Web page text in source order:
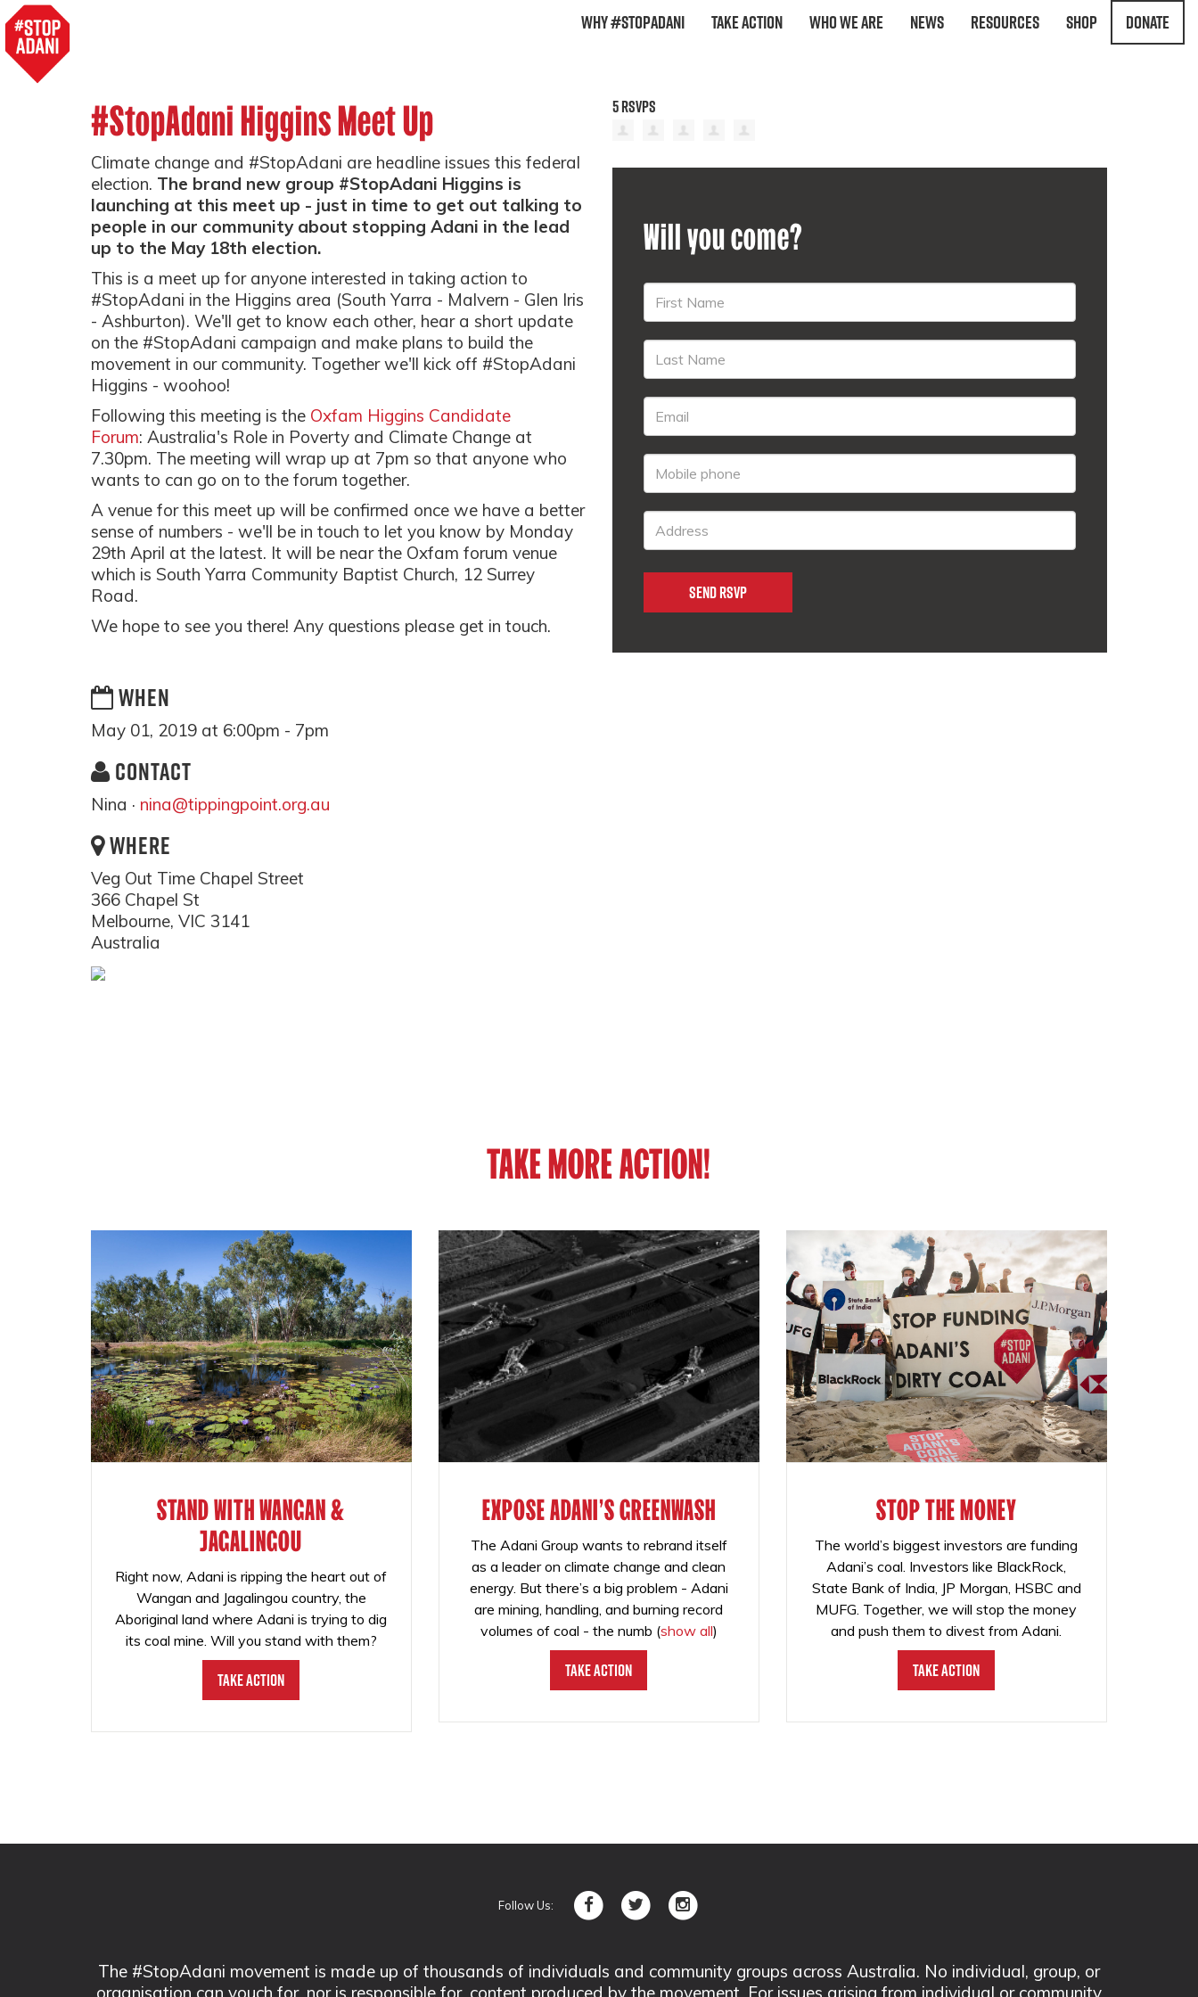
Why #StopAdani Take Action Who We Are News Resources Shop Donate
#StopAdani Higgins Meet Up
Climate change and #StopAdani are headline issues this federal
election. The brand new group #StopAdani Higgins is
launching at this meet up - just in time to get out talking to
people in our community about stopping Adani in the lead
up to the May 18th election.
This is a meet up for anyone interested in taking action to
#StopAdani in the Higgins area (South Yarra - Malvern - Glen Iris
- Ashburton). We'll get to know each other, hear a short update
on the #StopAdani campaign and make plans to build the
movement in our community. Together we'll kick off #StopAdani
Higgins - woohoo!
Following this meeting is the Oxfam Higgins Candidate
Forum: Australia's Role in Poverty and Climate Change at
7.30pm. The meeting will wrap up at 7pm so that anyone who
wants to can go on to the forum together.
A venue for this meet up will be confirmed once we have a better
sense of numbers - we'll be in touch to let you know by Monday
29th April at the latest. It will be near the Oxfam forum venue
which is South Yarra Community Baptist Church, 12 Surrey
Road.
We hope to see you there! Any questions please get in touch.
WHEN
May 01, 2019 at 6:00pm - 7pm
CONTACT
Nina · nina@tippingpoint.org.au
WHERE
Veg Out Time Chapel Street
366 Chapel St
Melbourne, VIC 3141
Australia
5 RSVPS
Will you come?
TAKE MORE ACTION!
STAND WITH WANGAN &
JAGALINGOU
Right now, Adani is ripping the heart out of
Wangan and Jagalingou country, the
Aboriginal land where Adani is trying to dig
its coal mine. Will you stand with them?
Take Action
EXPOSE ADANI'S GREENWASH
The Adani Group wants to rebrand itself
as a leader on climate change and clean
energy. But there’s a big problem - Adani
are mining, handling, and burning record
volumes of coal - the numb (show all)
Take Action
STOP THE MONEY
The world’s biggest investors are funding
Adani’s coal. Investors like BlackRock,
State Bank of India, JP Morgan, HSBC and
MUFG. Together, we will stop the money
and push them to divest from Adani.
Take Action
Follow Us:
The #StopAdani movement is made up of thousands of individuals and community groups across Australia. No individual, group, or
organisation can vouch for, nor is responsible for, content produced by the movement. For issues arising from individual or community